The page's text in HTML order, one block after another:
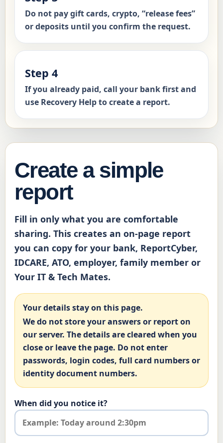
Do not pay gift cards, crypto, “release fees”
or deposits until you confirm the request.
Step 4
If you already paid, call your bank first and
use Recovery Help to create a report.
Create a simple
report
Fill in only what you are comfortable
sharing. This creates an on-page report
you can copy for your bank, ReportCyber,
IDCARE, ATO, employer, family member or
Your IT & Tech Mates.
Your details stay on this page.
We do not store your answers or report on
our server. The details are cleared when you
close or leave the page. Do not enter
passwords, login codes, full card numbers or
identity document numbers.
When did you notice it?